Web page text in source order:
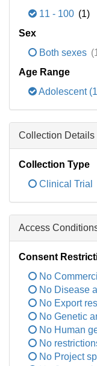
11 - 100 (1)
Sex
Both sexes
Age Range
Adolescent
Collection Details
Collection Type
Clinical Trial
Access
Consent
No
No Disease
No Export
No Genetic
No Human
No
No Project